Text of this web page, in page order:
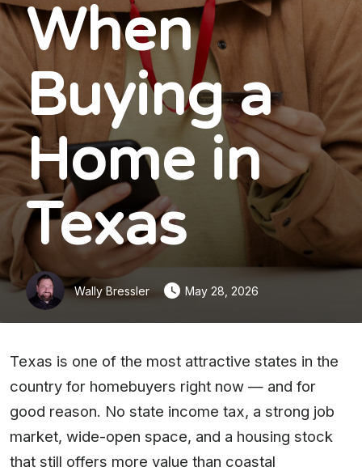
When
Buying a
Home in
Texas
Wally Bressler May 28, 2026
Texas is one of the most attractive states in the
country for homebuyers right now — and for
good reason. No state income tax, a strong job
market, wide-open space, and a housing stock
that still offers more value than coastal